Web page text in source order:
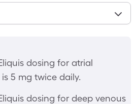
dosing for atrial
5 mg twice daily.
dosing for deep venous